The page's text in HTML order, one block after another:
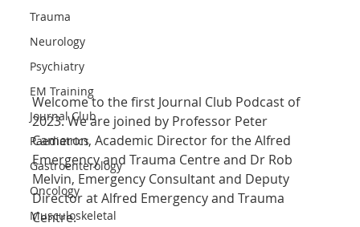
Trauma
Neurology
Psychiatry
EM Training
Journal Club
Paediatrics
Gastroenterology
Oncology
Musculoskeletal
Welcome to the first Journal Club Podcast of
2023. We are joined by Professor Peter
Cameron, Academic Director for the Alfred
Emergency and Trauma Centre and Dr Rob
Melvin, Emergency Consultant and Deputy
Director at Alfred Emergency and Trauma
Centre.